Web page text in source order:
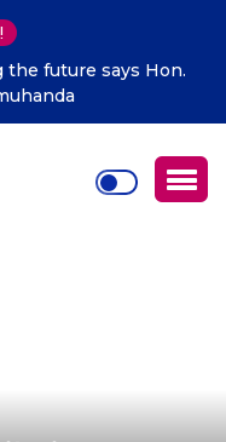
future says Hon.